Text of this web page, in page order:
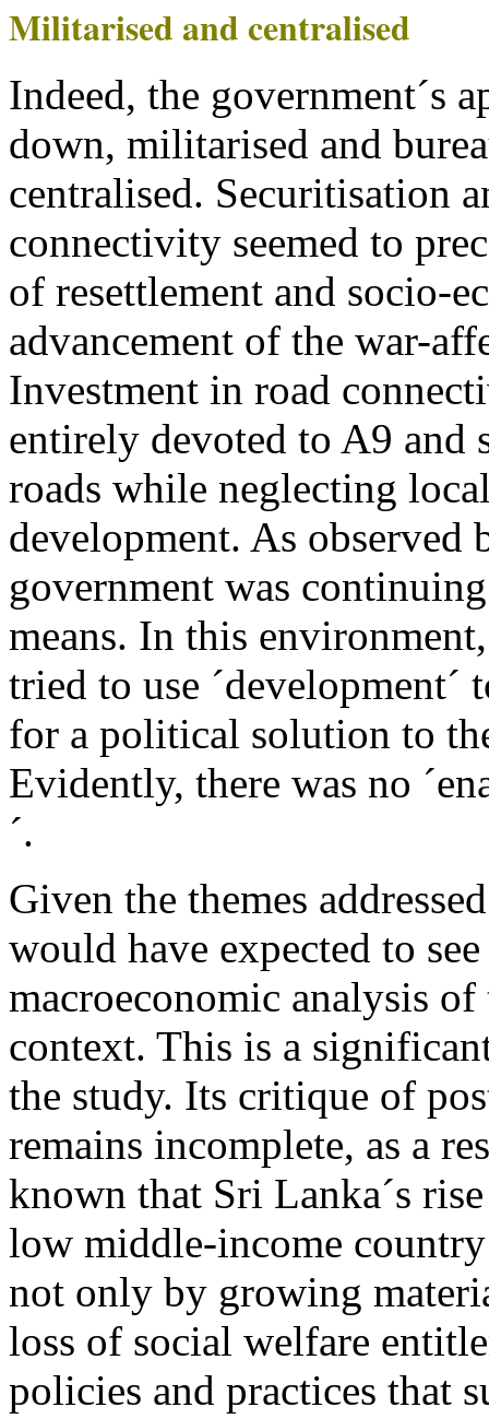
Militarised and centralised
Indeed, the government´s
down, militarised and
centralised. Securitisation
connectivity seemed to
of resettlement and socio-
advancement of the war-
Investment in road
entirely devoted to A9 and
roads while neglecting
development. As observed
government was
means. In this
tried to use ´development´
for a political solution to
Evidently, there was no
´.
Given the themes
would have expected to
macroeconomic analysis
context. This is a
the study. Its critique of
remains incomplete, as a
known that Sri Lanka´s
low middle-income
not only by growing
loss of social welfare
policies and practices that